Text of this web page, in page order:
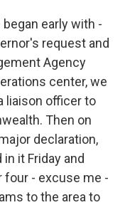
early with -
request and
Agency
center, we
liaison officer to
Then on
declaration,
it Friday and
four - excuse me -
to the area to